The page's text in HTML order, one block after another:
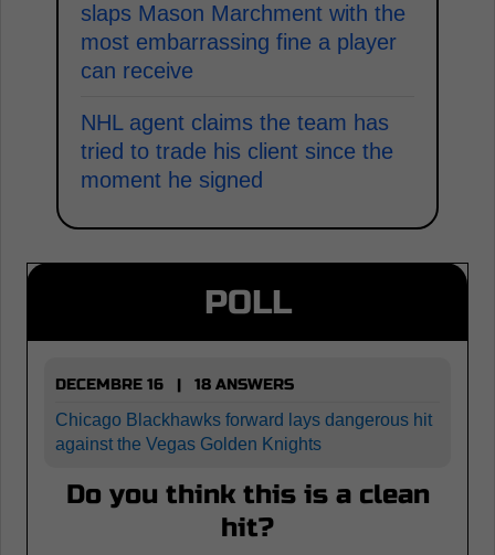
slaps Mason Marchment with the
most embarrassing fine a player
can receive
NHL agent claims the team has
tried to trade his client since the
moment he signed
POLL
DECEMBRE 16 | 18 ANSWERS
Chicago Blackhawks forward lays dangerous hit
against the Vegas Golden Knights
Do you think this is a clean
hit?